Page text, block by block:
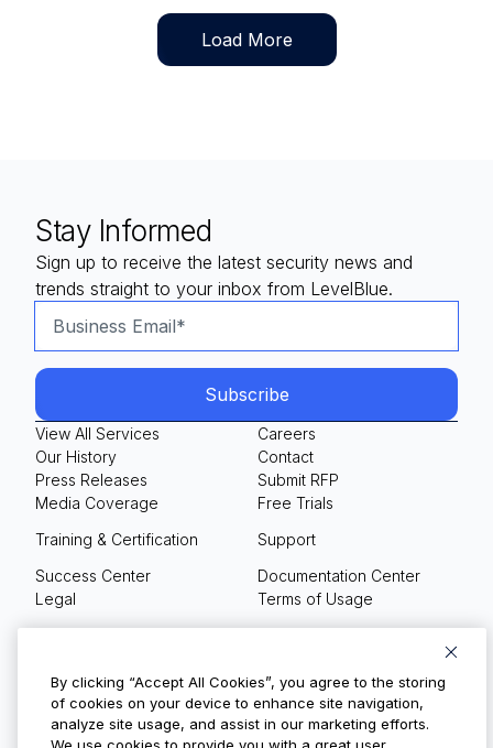
Load More
Stay Informed
Sign up to receive the latest security news and
trends straight to your inbox from LevelBlue.
View All Services
Our History
Press Releases
Media Coverage
Careers
Contact
Submit RFP
Free Trials
Training & Certification
Support
Success Center
Documentation Center
Legal
Terms of Usage
By clicking “Accept All Cookies”, you agree to the storing
of cookies on your device to enhance site navigation,
analyze site usage, and assist in our marketing efforts.